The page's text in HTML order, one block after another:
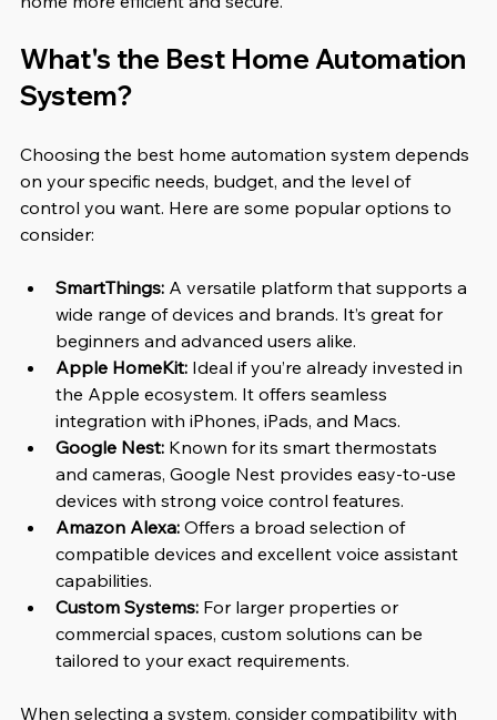
What's the Best Home Automation
System?
Choosing the best home automation system depends
on your specific needs, budget, and the level of
control you want. Here are some popular options to
consider:
SmartThings: A versatile platform that supports a
wide range of devices and brands. It’s great for
beginners and advanced users alike.
Apple HomeKit: Ideal if you’re already invested in
the Apple ecosystem. It offers seamless
integration with iPhones, iPads, and Macs.
Google Nest: Known for its smart thermostats
and cameras, Google Nest provides easy-to-use
devices with strong voice control features.
Amazon Alexa: Offers a broad selection of
compatible devices and excellent voice assistant
capabilities.
Custom Systems: For larger properties or
commercial spaces, custom solutions can be
tailored to your exact requirements.
When selecting a system, consider compatibility with